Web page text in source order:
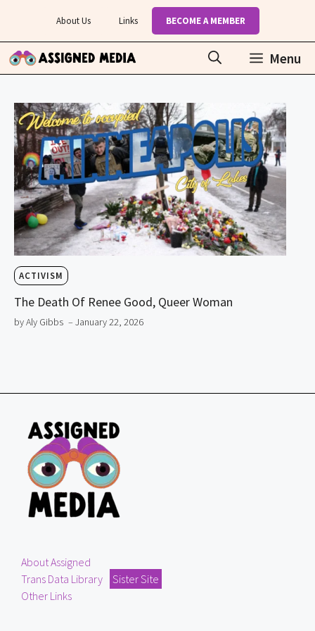
content
About Us Links BECOME A MEMBER
Menu
ACTIVISM
The Death Of Renee Good, Queer Woman
by Aly Gibbs – January 22, 2026
About Assigned
Trans Data Library
Sister Site
Other Links